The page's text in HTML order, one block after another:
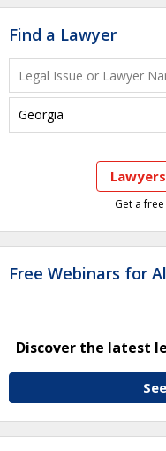
Find a Lawyer
Get a
Free Webinars for
Discover the latest